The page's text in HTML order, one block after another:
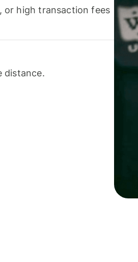
or high transaction fees
distance.